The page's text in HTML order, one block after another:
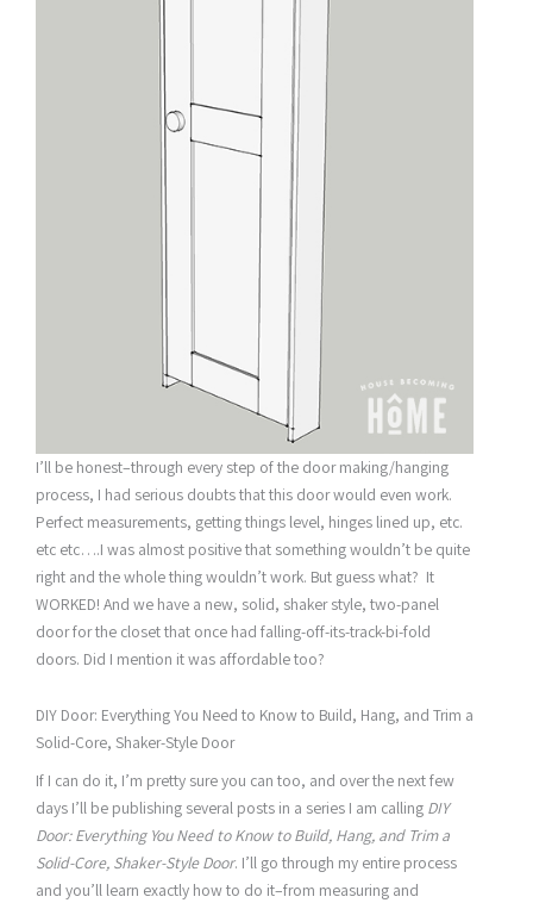
I’ll be honest–through every step of the door making/hanging
process, I had serious doubts that this door would even work.
Perfect measurements, getting things level, hinges lined up, etc.
etc etc….I was almost positive that something wouldn’t be quite
right and the whole thing wouldn’t work. But guess what? It
WORKED! And we have a new, solid, shaker style, two-panel
door for the closet that once had falling-off-its-track-bi-fold
doors. Did I mention it was affordable too?
DIY Door: Everything You Need to Know to Build, Hang, and Trim a
Solid-Core, Shaker-Style Door
If I can do it, I’m pretty sure you can too, and over the next few
days I’ll be publishing several posts in a series I am calling DIY
Door: Everything You Need to Know to Build, Hang, and Trim a
Solid-Core, Shaker-Style Door. I’ll go through my entire process
and you’ll learn exactly how to do it–from measuring and